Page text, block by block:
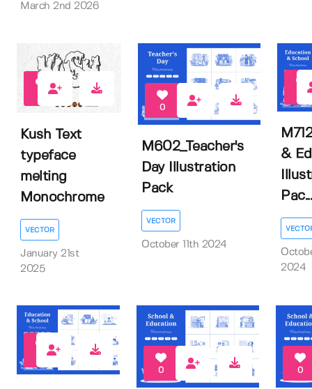
March 2nd 2026
Kush Text
typeface
melting
Monochrome
VECTOR
January 21st
2025
0
M602_Teacher's
Day Illustration
Pack
VECTOR
October 11th 2024
&
Pac...
2024
0 0